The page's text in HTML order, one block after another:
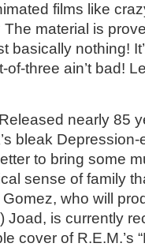
films like
material is
basically nothing!
three ain’t bad!
Released nearly 85
bleak
to bring some
sense of family
who will
Joad, is currently
cover of R.E.M.’s